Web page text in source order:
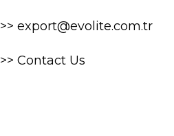
>> export@evolite.com.tr
>> Contact Us